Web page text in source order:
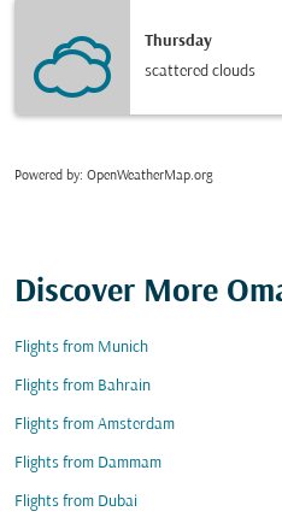
Thursday
scattered clouds
Powered by: OpenWeatherMap.org
Discover More
Flights from Munich
Flights from Bahrain
Flights from Amsterdam
Flights from Dammam
Flights from Dubai